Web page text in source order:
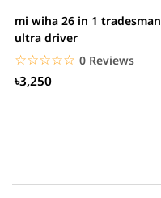
mi wiha 26 in 1 tradesman
ultra driver
☆☆☆☆☆
★★★★★ 0 Reviews
৳3,250